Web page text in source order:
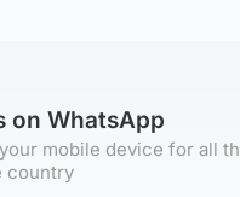
on WhatsApp
mobile device for all
country